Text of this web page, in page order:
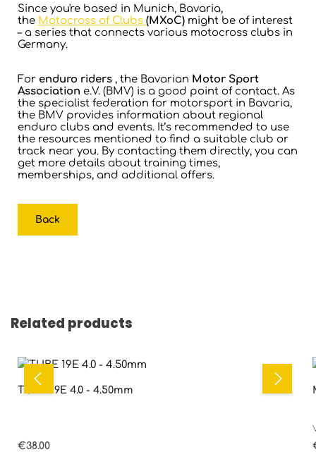
Since you're based in Munich, Bavaria,
the Motocross of Clubs (MXoC) might be of interest
– a series that connects various motocross clubs in
Germany.
For enduro riders , the Bavarian Motor Sport
Association e.V. (BMV) is a good point of contact. As
the specialist federation for motorsport in Bavaria,
the BMV provides information about regional
enduro clubs and events. It’s recommended to use
the resources mentioned to find a suitable club or
track near you. By contacting them directly, you can
get more details about training times,
memberships, and additional offers.
Back
Skip product gallery
Related products
TUBE 19E 4.0 - 4.50mm
Regular price:
€38.00